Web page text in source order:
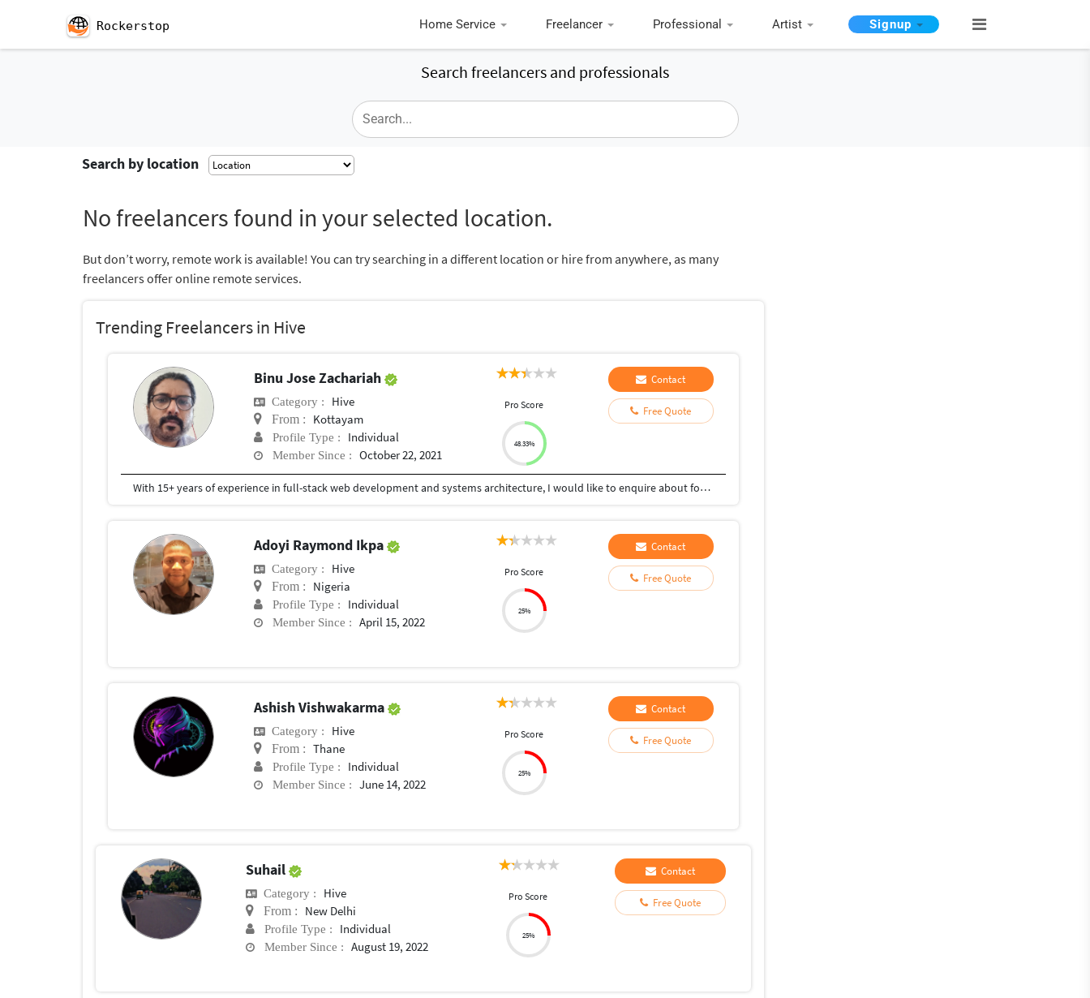
Rockerstop Home Service Freelancer Professional Artist Signup
Search freelancers and professionals
Search by location
No freelancers found in your selected location.
But don’t worry, remote work is available! You can try searching in a different location or hire from anywhere, as many
freelancers offer online remote services.
Trending Freelancers in Hive
Binu Jose Zachariah
Category : Hive
From : Kottayam
Profile Type : Individual
Member Since : October 22, 2021
Pro Score
48.33%
Contact
Free Quote
With 15+ years of experience in full-stack web development and systems architecture, I would like to enquire about for a Software development based vacancy in your organziation. My experience has provided me with the innovative and technical skills necessary to successfully provide your company with multifaceted technical solutions across wide range of software platforms. Currently, I am responsible for leading the development of web applications like CRM, Loyalty Program, Campaign management etc. I oversee the building of innovative systems architecture via ASP.net frameworks, C#, HTML5, JavaScript and SQL Server. I was instrumental in developing custom APIs as well as structuring several internal systems. I also successfully collaborate on solutions with our product, QA, and marketing teams to offer the best user experience to build higher customer lifetime value. I have refined my strengths through six years of experience in Managing the software team, where I inhibited my technical and management capabilities and provided solutions in database technology, programming, System Analysis and Design. The following is a snapshot of my broader technical skills:  Agile Project Management  Custom Web Applications  Database Programming It would be a pleasure to learn more about your esteemed Company's needs, and I would welcome the chance to provide further insight into my knowledge of team management, project management, technical abilities, personal attributes, and track record of success in building revenue generating web technologies compatible across multiple platforms, browsers, and devices.
Adoyi Raymond Ikpa
Category : Hive
From : Nigeria
Profile Type : Individual
Member Since : April 15, 2022
Pro Score
25%
Contact
Free Quote
Ashish Vishwakarma
Category : Hive
From : Thane
Profile Type : Individual
Member Since : June 14, 2022
Pro Score
25%
Contact
Free Quote
Suhail
Category : Hive
From : New Delhi
Profile Type : Individual
Member Since : August 19, 2022
Pro Score
25%
Contact
Free Quote